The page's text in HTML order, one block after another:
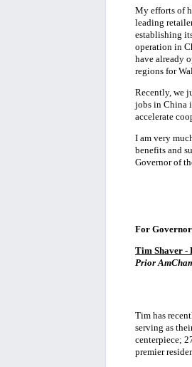
My efforts of
leading
establishing
operation in
have already
regions for
Recently, we
jobs in China
accelerate
I am very
benefits and
Governor of
For
Tim Shaver -
Prior
Tim has
serving as
centerpiece;
premier